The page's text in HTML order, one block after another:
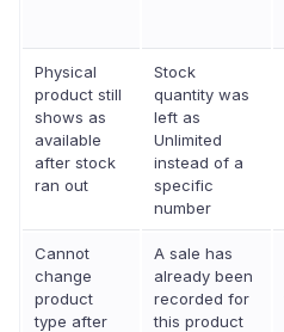
Physical
product still
shows as
available
after stock
ran out
Stock
quantity was
left as
Unlimited
instead of a
specific
number
Cannot
change
product
type after
A sale has
already been
recorded for
this product